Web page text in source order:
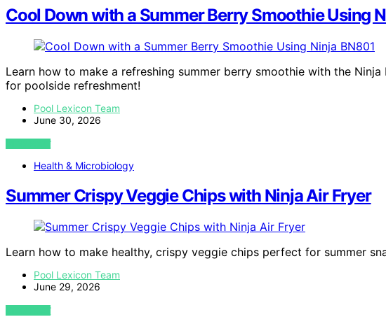
Cool Down with a Summer Berry Smoothie Using
Learn how to make a refreshing summer berry smoothie with the
for poolside refreshment!
Pool Lexicon Team
June 30, 2026
VIEW POST
Health & Microbiology
Summer Crispy Veggie Chips with Ninja Air Fryer
Learn how to make healthy, crispy veggie chips perfect for summer
Pool Lexicon Team
June 29, 2026
VIEW POST